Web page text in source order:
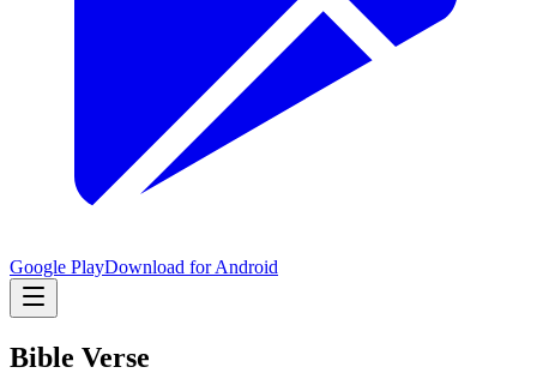
Google PlayDownload for Android
Bible Verse